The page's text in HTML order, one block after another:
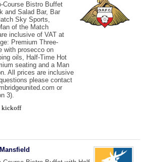
Course Bistro Buffet
and Salad Bar, Bar
Sky Sports,
of the Match
inclusive of VAT at
Premium Three-
with prosecco on
oils, Half-Time Hot
seating and a Man
All prices are inclusive
please contact
or
3).
kickoff